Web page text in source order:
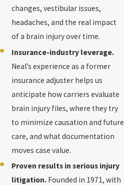
changes, vestibular issues,
headaches, and the real impact
of a brain injury over time.
Insurance-industry leverage.
Neal’s experience as a former
insurance adjuster helps us
anticipate how carriers evaluate
brain injury files, where they try
to minimize causation and future
care, and what documentation
moves case value.
Proven results in serious injury
litigation. Founded in 1971, with